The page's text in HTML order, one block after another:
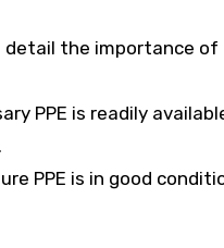
the importance of
PPE is readily
PPE is in good